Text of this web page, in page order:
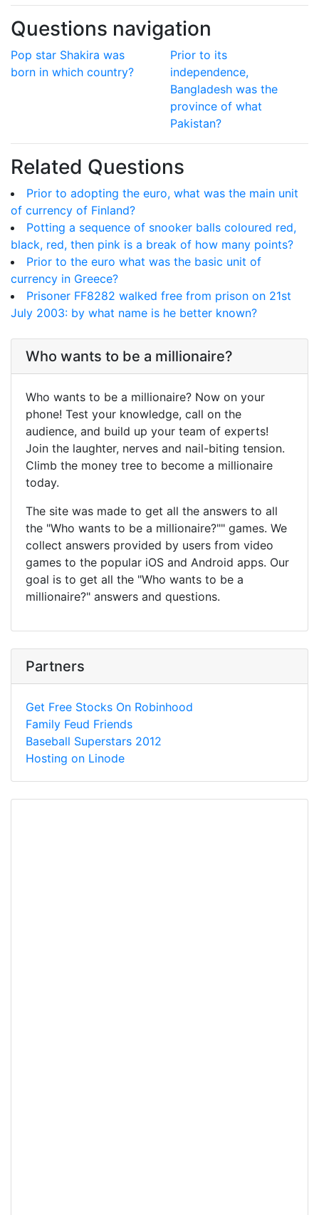
Questions navigation
Pop star Shakira was
born in which country?
Prior to its
independence,
Bangladesh was the
province of what
Pakistan?
Related Questions
Prior to adopting the euro, what was the main unit
of currency of Finland?
Potting a sequence of snooker balls coloured red,
black, red, then pink is a break of how many points?
Prior to the euro what was the basic unit of
currency in Greece?
Prisoner FF8282 walked free from prison on 21st
July 2003: by what name is he better known?
Who wants to be a millionaire?
Who wants to be a millionaire? Now on your
phone! Test your knowledge, call on the
audience, and build up your team of experts!
Join the laughter, nerves and nail-biting tension.
Climb the money tree to become a millionaire
today.
The site was made to get all the answers to all
the "Who wants to be a millionaire?"" games. We
collect answers provided by users from video
games to the popular iOS and Android apps. Our
goal is to get all the "Who wants to be a
millionaire?" answers and questions.
Partners
Get Free Stocks On Robinhood
Family Feud Friends
Baseball Superstars 2012
Hosting on Linode